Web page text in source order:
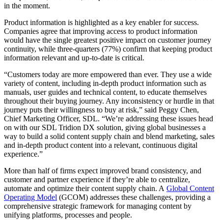
in the moment.
Product information is highlighted as a key enabler for success.
Companies agree that improving access to product information
would have the single greatest positive impact on customer journey
continuity, while three-quarters (77%) confirm that keeping product
information relevant and up-to-date is critical.
“Customers today are more empowered than ever. They use a wide
variety of content, including in-depth product information such as
manuals, user guides and technical content, to educate themselves
throughout their buying journey. Any inconsistency or hurdle in that
journey puts their willingness to buy at risk,” said Peggy Chen,
Chief Marketing Officer, SDL. “We’re addressing these issues head
on with our SDL Tridion DX solution, giving global businesses a
way to build a solid content supply chain and blend marketing, sales
and in-depth product content into a relevant, continuous digital
experience.”
More than half of firms expect improved brand consistency, and
customer and partner experience if they’re able to centralize,
automate and optimize their content supply chain. A Global Content
Operating Model (GCOM) addresses these challenges, providing a
comprehensive strategic framework for managing content by
unifying platforms, processes and people.